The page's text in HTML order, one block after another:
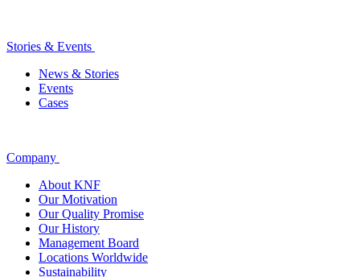
Stories & Events
News & Stories
Events
Cases
Company
About KNF
Our Motivation
Our Quality Promise
Our History
Management Board
Locations Worldwide
Sustainability